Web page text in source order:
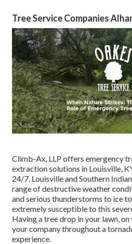
Tree Service Companies
Climb-Ax, LLP offers emergency
extraction solutions in Louisville,
24/7. Louisville and Southern
range of destructive weather
and serious thunderstorms to ice
extremely susceptible to this
Having a tree drop in your lawn,
your company throughout a
experience.